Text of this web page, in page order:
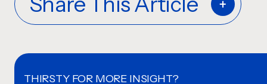
THIRSTY FOR MORE INSIGHT?